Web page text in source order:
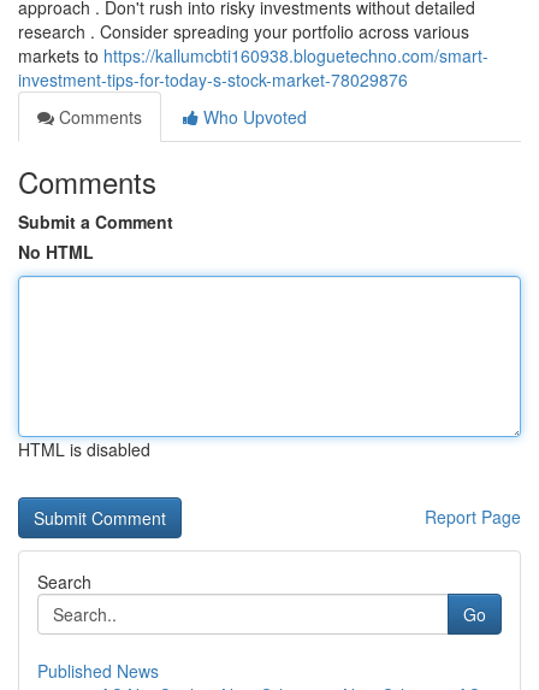
approach . Don't rush into risky investments without detailed
research . Consider spreading your portfolio across various
markets to https://kallumcbti160938.bloguetechno.com/smart-
investment-tips-for-today-s-stock-market-78029876
Comments
Who Upvoted
Comments
Submit a Comment
No HTML
HTML is disabled
Report Page
Search
Go
Published News